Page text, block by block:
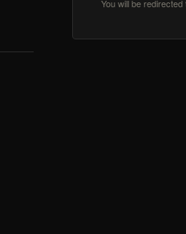
You will be